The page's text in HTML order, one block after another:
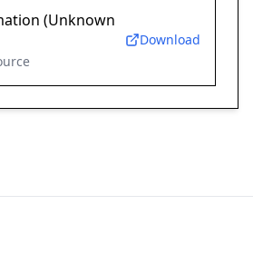
(Unknown
Download